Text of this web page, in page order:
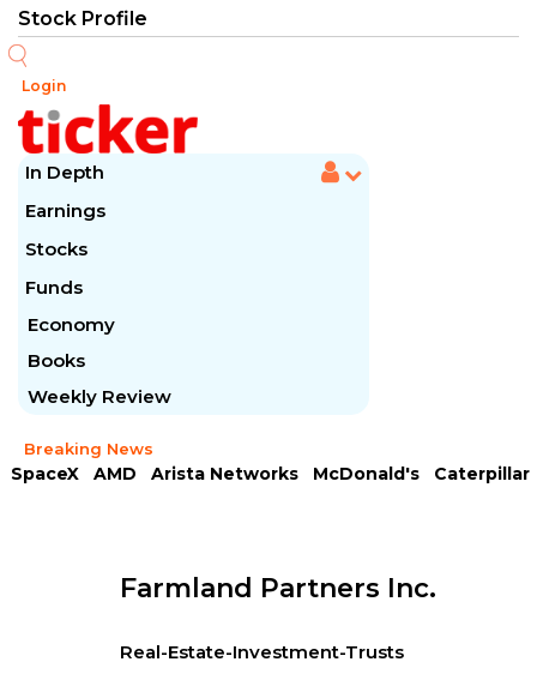
Login
In Depth
Earnings
Stocks
Funds
Economy
Books
Weekly Review
Breaking News
SpaceX AMD Arista Networks McDonald's
Caterpillar
Farmland Partners Inc.
Real-Estate-Investment-Trusts